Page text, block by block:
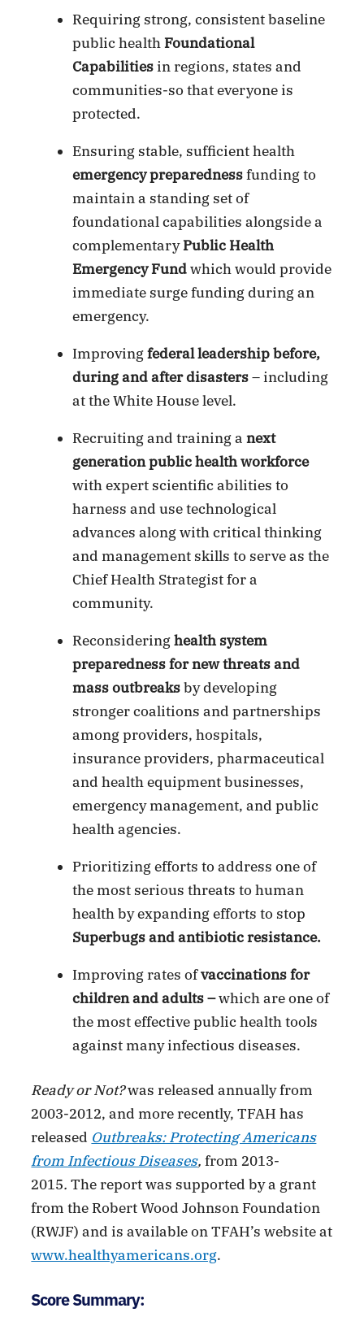
Requiring strong, consistent baseline
public healthFoundational
Capabilitiesin regions, states and
communities-so that everyone is
protected.
Ensuring stable, sufficient health
emergency preparednessfunding to
maintain a standing set of
foundational capabilities alongside a
complementaryPublic Health
Emergency Fundwhich would provide
immediate surge funding during an
emergency.
Improvingfederal leadership before,
during and after disasters– including
at the White House level.
Recruiting and training anext
generation public health workforce
with expert scientific abilities to
harness and use technological
advances along with critical thinking
and management skills to serve as the
Chief Health Strategist for a
community.
Reconsideringhealth system
preparedness for new threats and
mass outbreaksby developing
stronger coalitions and partnerships
among providers, hospitals,
insurance providers, pharmaceutical
and health equipment businesses,
emergency management, and public
health agencies.
Prioritizing efforts to address one of
the most serious threats to human
health by expanding efforts to stop
Superbugs and antibiotic resistance.
Improving rates ofvaccinations for
children and adults –which are one of
the most effective public health tools
against many infectious diseases.
Ready or Not?was released annually from
2003-2012, and more recently, TFAH has
released Outbreaks: Protecting Americans
from Infectious Diseases,from 2013-
2015.The report was supported by a grant
from the Robert Wood Johnson Foundation
(RWJF) and is available on TFAH’s website at
www.healthyamericans.org.
Score Summary: